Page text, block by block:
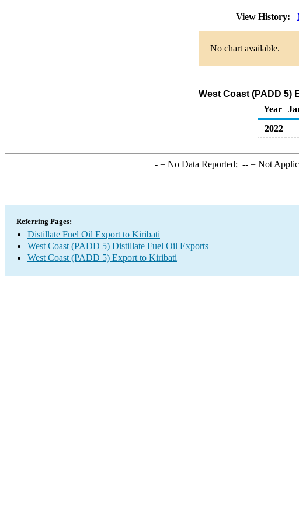
View History:
No chart available.
West Coast (PADD 5)
Year
2022
-= No Data Reported; --= Not
Referring Pages:
Distillate Fuel Oil Export to Kiribati
West Coast (PADD 5) Distillate Fuel Oil Exports
West Coast (PADD 5) Export to Kiribati